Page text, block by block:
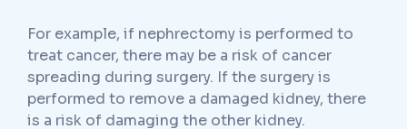
For example, if nephrectomy is performed to
treat cancer, there may be a risk of cancer
spreading during surgery. If the surgery is
performed to remove a damaged kidney, there
is a risk of damaging the other kidney.